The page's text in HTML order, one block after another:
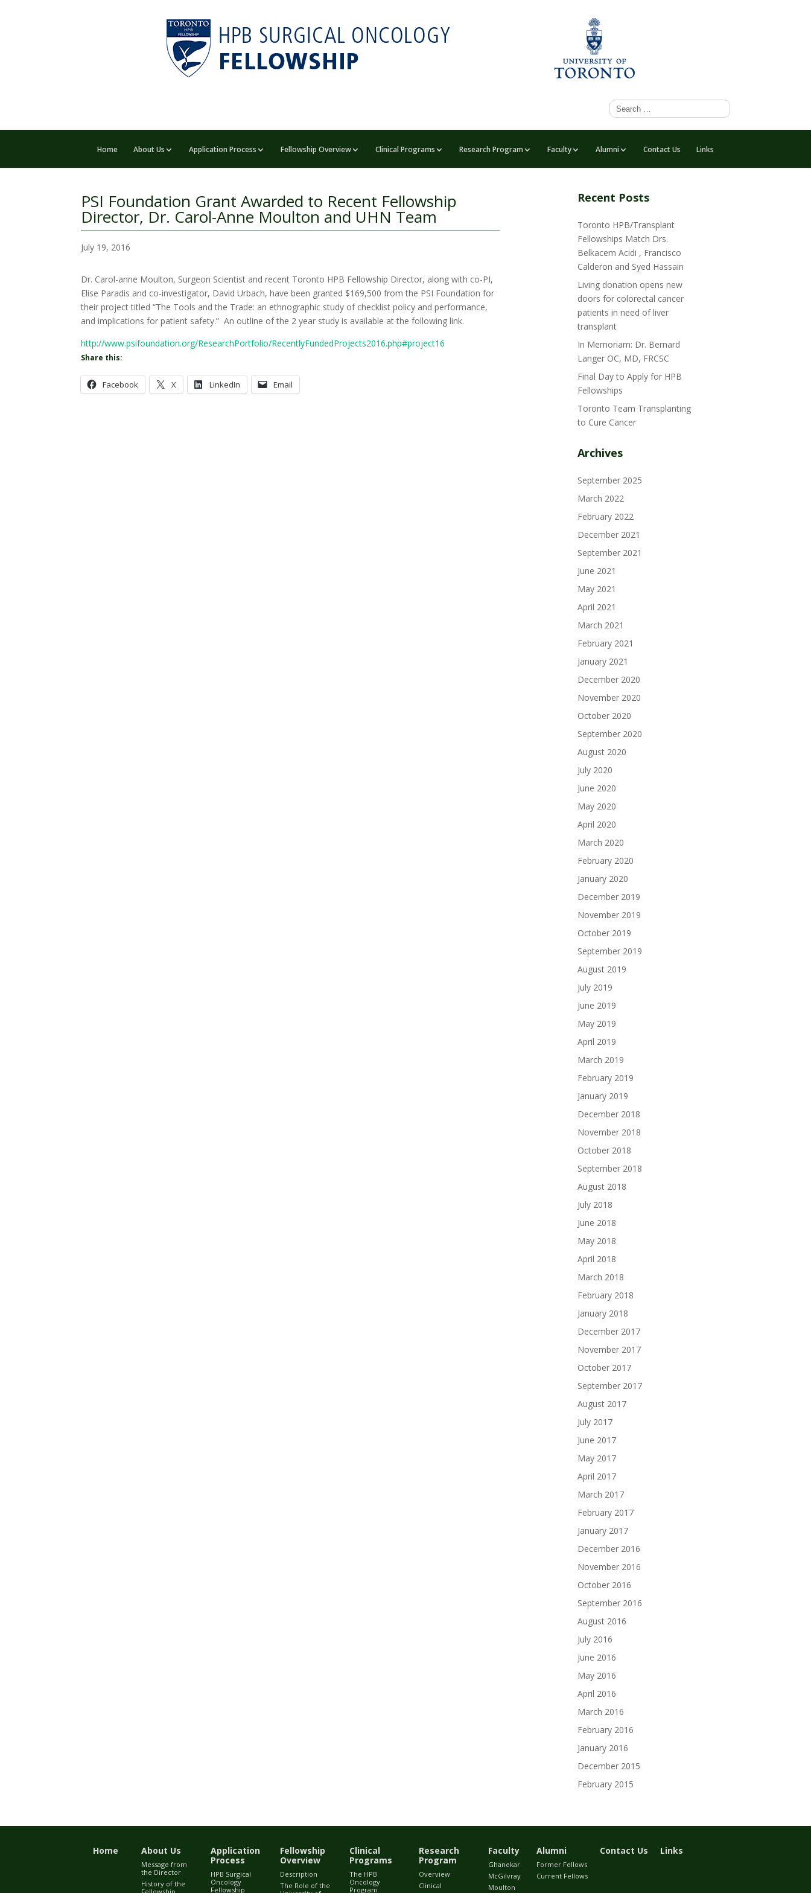
Home About Us Application Process Fellowship Overview Clinical Programs Research Program Faculty Alumni Contact Us Links
PSI Foundation Grant Awarded to Recent Fellowship
Director, Dr. Carol-Anne Moulton and UHN Team
July 19, 2016
Dr. Carol-anne Moulton, Surgeon Scientist and recent Toronto HPB Fellowship Director, along with co-PI,
Elise Paradis and co-investigator, David Urbach, have been granted $169,500 from the PSI Foundation for
their project titled “The Tools and the Trade: an ethnographic study of checklist policy and performance,
and implications for patient safety.” An outline of the 2 year study is available at the following link.
http://www.psifoundation.org/ResearchPortfolio/RecentlyFundedProjects2016.php#project16
Share this:
Facebook X LinkedIn Email
Recent Posts
Toronto HPB/Transplant
Fellowships Match Drs.
Belkacem Acidi , Francisco
Calderon and Syed Hassain
Living donation opens new
doors for colorectal cancer
patients in need of liver
transplant
In Memoriam: Dr. Bernard
Langer OC, MD, FRCSC
Final Day to Apply for HPB
Fellowships
Toronto Team Transplanting
to Cure Cancer
Archives
September 2025
March 2022
February 2022
December 2021
September 2021
June 2021
May 2021
April 2021
March 2021
February 2021
January 2021
December 2020
November 2020
October 2020
September 2020
August 2020
July 2020
June 2020
May 2020
April 2020
March 2020
February 2020
January 2020
December 2019
November 2019
October 2019
September 2019
August 2019
July 2019
June 2019
May 2019
April 2019
March 2019
February 2019
January 2019
December 2018
November 2018
October 2018
September 2018
August 2018
July 2018
June 2018
May 2018
April 2018
March 2018
February 2018
January 2018
December 2017
November 2017
October 2017
September 2017
August 2017
July 2017
June 2017
May 2017
April 2017
March 2017
February 2017
January 2017
December 2016
November 2016
October 2016
September 2016
August 2016
July 2016
June 2016
May 2016
April 2016
March 2016
February 2016
January 2016
December 2015
February 2015
Home About Us
Message from
the Director
History of the
Application
Process
HPB Surgical
Oncology
Fellowship
Fellowship
Overview
Description
The Role of the
Clinical
Programs
The HPB
Oncology
Program
Research
Program
Overview
Clinical
Faculty
Ghanekar
McGilvray
Moulton
Alumni
Former Fellows
Current Fellows
Contact Us Links